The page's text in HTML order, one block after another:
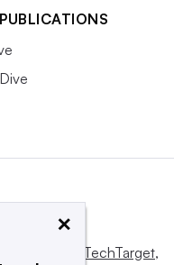
Informa TechTarget,
×